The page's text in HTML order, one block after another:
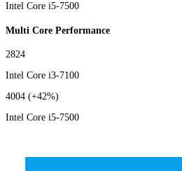
Intel Core i5-7500
Multi Core Performance
2824
Intel Core i3-7100
4004 (+42%)
Intel Core i5-7500